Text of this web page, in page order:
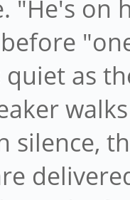
"He's on
quiet as
silence,